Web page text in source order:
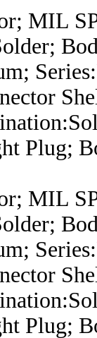
MIL
Plug;
MIL
Plug;